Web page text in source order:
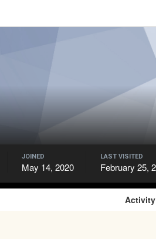
JOINED
May 14, 2020
LAST VISITED
February 25,
Activity